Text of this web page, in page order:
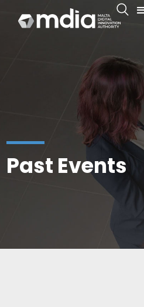
Past Events